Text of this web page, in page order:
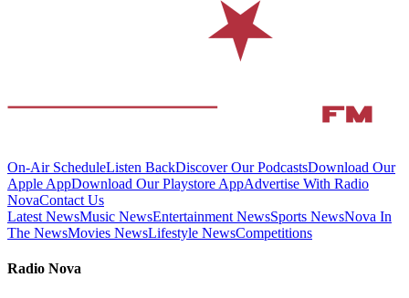
On-Air ScheduleListen BackDiscover Our PodcastsDownload Our
Apple AppDownload Our Playstore AppAdvertise With Radio
NovaContact Us
Latest NewsMusic NewsEntertainment NewsSports NewsNova In
The NewsMovies NewsLifestyle NewsCompetitions
Radio Nova